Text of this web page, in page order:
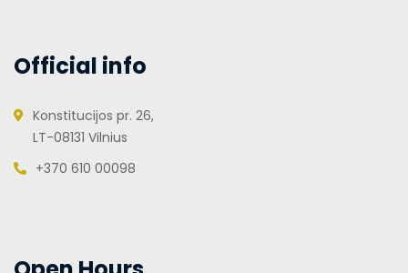
Official info
Konstitucijos pr. 26,
LT-08131 Vilnius
+370 610 00098